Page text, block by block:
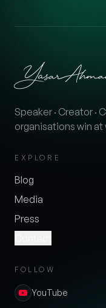
Speaker · Creator ·
organisations win at
EXPLORE
Blog
Media
Press
FOLLOW
YouTube